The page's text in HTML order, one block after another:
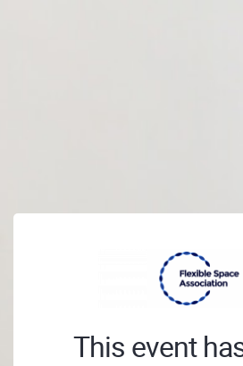
This event